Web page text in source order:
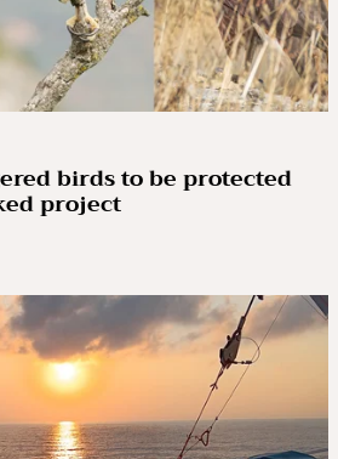
birds to be protected
project